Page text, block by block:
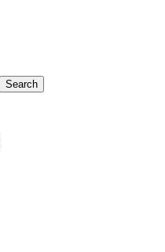
Search